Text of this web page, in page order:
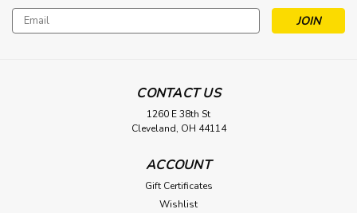
Email
Address
CONTACT US
1260 E 38th St
Cleveland, OH 44114
ACCOUNT
Gift Certificates
Wishlist